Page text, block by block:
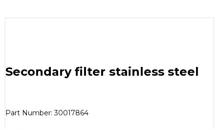
Secondary filter stainless steel
Part Number: 30017864